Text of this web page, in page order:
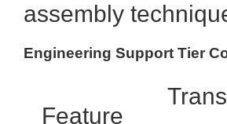
assembly
Engineering Support Tier
Feature